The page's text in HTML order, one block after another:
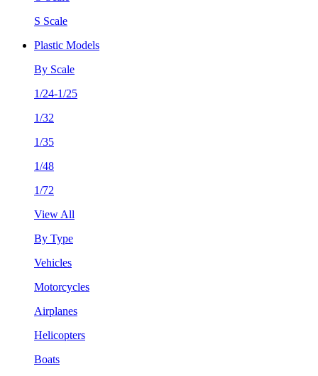
S Scale
Plastic Models
By Scale
1/24-1/25
1/32
1/35
1/48
1/72
View All
By Type
Vehicles
Motorcycles
Airplanes
Helicopters
Boats